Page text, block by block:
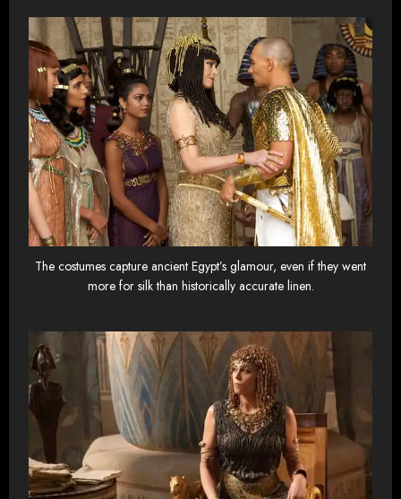
The costumes capture ancient Egypt’s glamour, even if they went
more for silk than historically accurate linen.